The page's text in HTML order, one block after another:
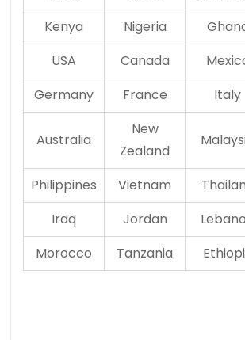
Kenya
Nigeria
USA
Canada
Germany
France Italy
Australia
New
Zealand
Philippines Vietnam
Iraq
Jordan
Morocco
Tanzania